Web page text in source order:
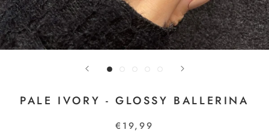
PALE IVORY - GLOSSY BALLERINA
€19,99